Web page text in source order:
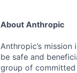
About Anthropic
Anthropic’s
be safe and
group of committed